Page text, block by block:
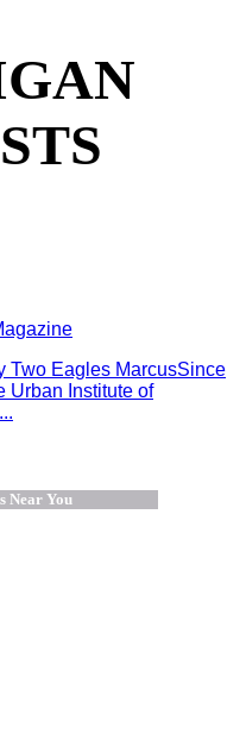
Two Eagles MarcusSince
Urban Institute of
Near You